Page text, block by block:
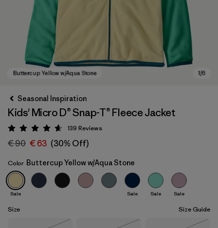
Buttercup Yellow w/Aqua Stone
Seasonal Inspiration
Kids' Micro D® Snap-T® Fleece Jacket
Rating: 4.6 / 5
139 Reviews
€ 90 € 63 (30% Off)
Color Buttercup Yellow w/Aqua Stone
Sale Sale Sale Sale
Size Size Guide